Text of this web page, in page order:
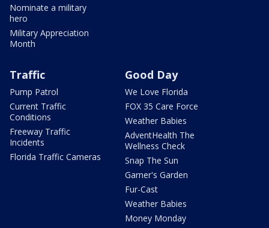
Nominate a military
hero
Military Appreciation
Month
Traffic
Pump Patrol
Current Traffic
Conditions
Freeway Traffic
Incidents
Florida Traffic Cameras
Good Day
We Love Florida
FOX 35 Care Force
Weather Babies
AdventHealth The
Wellness Check
Snap The Sun
Garner's Garden
Fur-Cast
Weather Babies
Money Monday